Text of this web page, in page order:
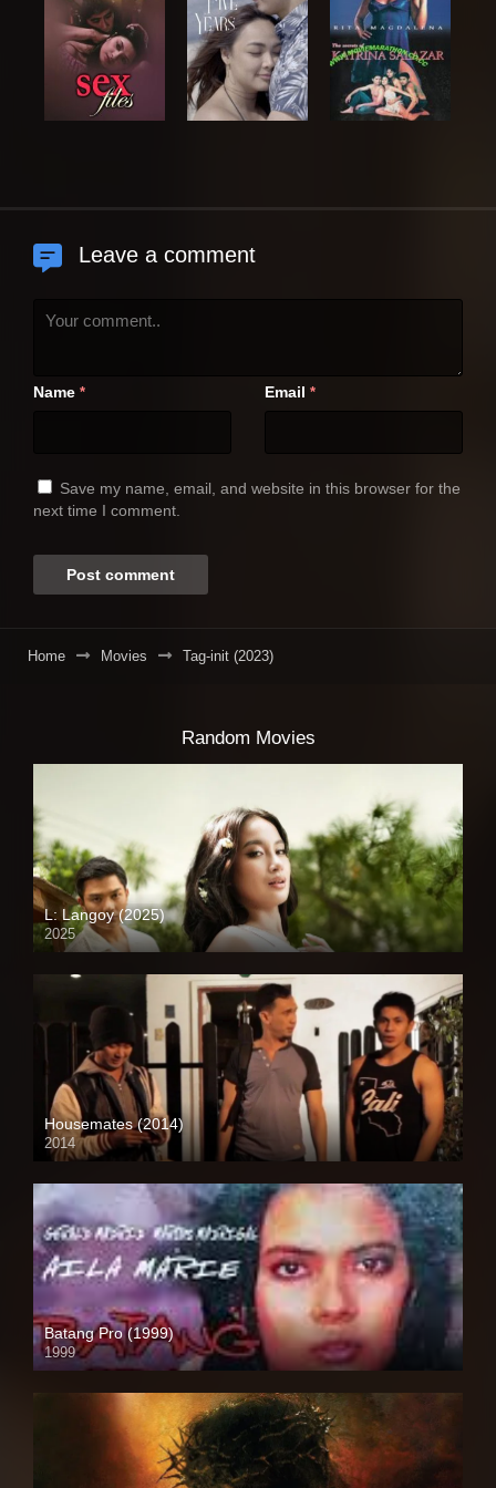
Leave a comment
Name * Email *
Save my name, email, and website in this browser for the
next time I comment.
Home Movies Tag-init (2023)
Random Movies
L: Langoy (2025)
2025
Full HD (1080p)
Housemates (2014)
2014
HD (720p)
Batang Pro (1999)
1999
HD (720p)